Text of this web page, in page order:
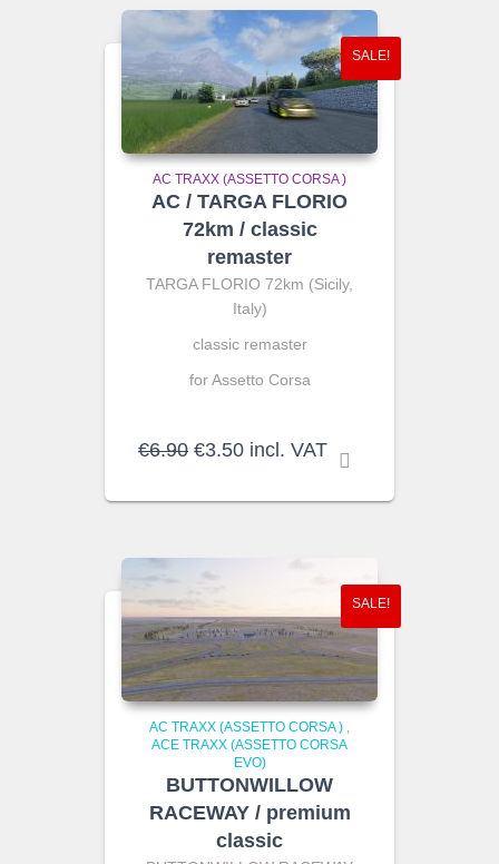
SALE!
AC TRAXX (ASSETTO CORSA )
AC / TARGA FLORIO
72km / classic
remaster
TARGA FLORIO 72km (Sicily,
Italy)
classic remaster
for Assetto Corsa
€6.90 Original
was:
€3.50Current
is:
incl. VAT
SALE!
AC TRAXX (ASSETTO CORSA ) ,
ACE TRAXX (ASSETTO CORSA
EVO)
BUTTONWILLOW
RACEWAY / premium
classic